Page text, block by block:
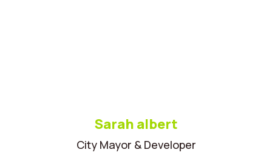
Sarah albert
City Mayor & Developer